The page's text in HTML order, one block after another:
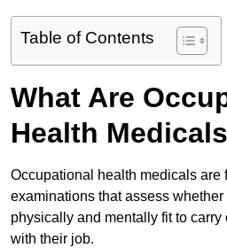
Table of Contents
What Are
Health
Occupational health medicals are
examinations that assess
physically and mentally fit to carry
with their job.